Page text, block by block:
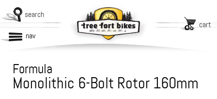
search
cart
nav
Formula
Monolithic 6-Bolt Rotor 160mm